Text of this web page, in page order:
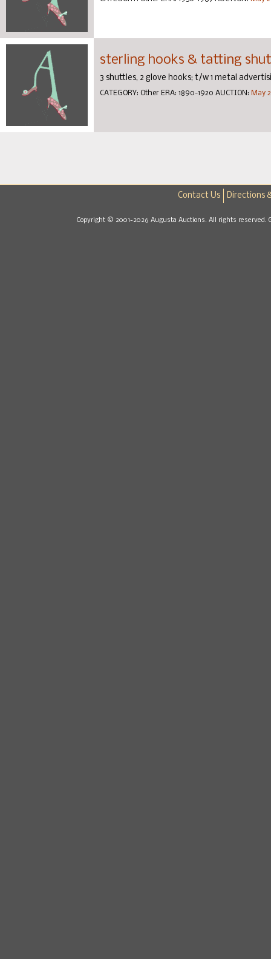
sterling hooks & tatting
3 shuttles, 2 glove hooks; t/w 1 metal
CATEGORY: Other ERA: 1890-1920 AUCTION: May
Contact Us Directions
Copyright © 2001-2026 Augusta Auctions. All rights reserved.